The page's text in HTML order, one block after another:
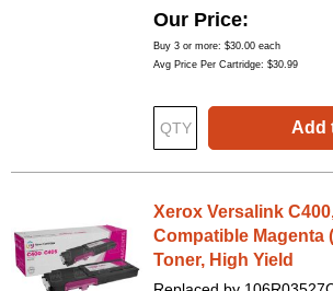
Our Price
Buy 3 or more: $30.00 each
Avg Price Per Cartridge: $30.99
Add
Xerox Versalink
Compatible Magenta
Toner, High Yield